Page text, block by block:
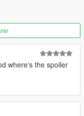
where's the spoiler